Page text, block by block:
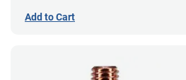
Add to Cart